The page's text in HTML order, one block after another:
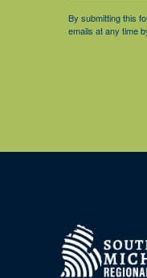
By submitting this
emails at any time